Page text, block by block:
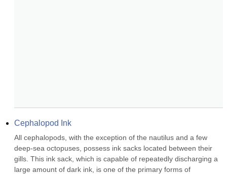
Cephalopod Ink
All cephalopods, with the exception of the nautilus and a few
deep-sea octopuses, possess ink sacks located between their
gills. This ink sack, which is capable of repeatedly discharging a
large amount of dark ink, is one of the primary forms of